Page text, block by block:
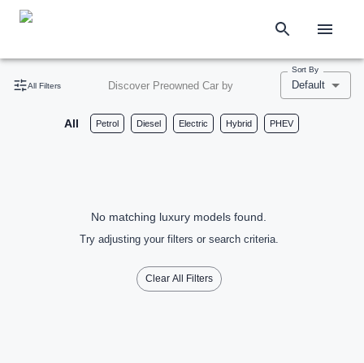
All Filters Discover Preowned Car by
Sort By
Default
All Petrol Diesel Electric Hybrid PHEV
No matching luxury models found.
Try adjusting your filters or search criteria.
Clear All Filters